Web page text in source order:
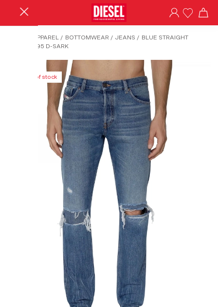
APPAREL / BOTTOMWEAR / JEANS / BLUE STRAIGHT
JEANS-1995 D-SARK
Out of stock